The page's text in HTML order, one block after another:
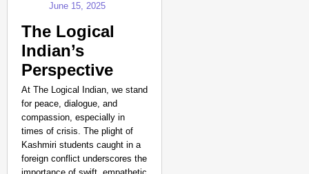
June 15, 2025
The Logical
Indian’s
Perspective
At The Logical Indian, we stand
for peace, dialogue, and
compassion, especially in
times of crisis. The plight of
Kashmiri students caught in a
foreign conflict underscores the